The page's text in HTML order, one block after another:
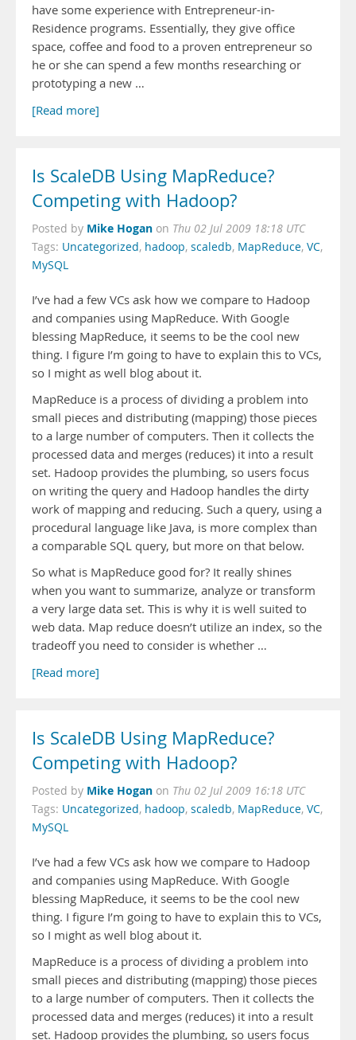
have some experience with Entrepreneur-in-
Residence programs. Essentially, they give office
space, coffee and food to a proven entrepreneur so
he or she can spend a few months researching or
prototyping a new …
[Read more]
Is ScaleDB Using MapReduce?
Competing with Hadoop?
Posted by Mike Hogan on Thu 02 Jul 2009 18:18 UTC
Tags: Uncategorized, hadoop, scaledb, MapReduce, VC,
MySQL
I’ve had a few VCs ask how we compare to Hadoop
and companies using MapReduce. With Google
blessing MapReduce, it seems to be the cool new
thing. I figure I’m going to have to explain this to VCs,
so I might as well blog about it.
MapReduce is a process of dividing a problem into
small pieces and distributing (mapping) those pieces
to a large number of computers. Then it collects the
processed data and merges (reduces) it into a result
set. Hadoop provides the plumbing, so users focus
on writing the query and Hadoop handles the dirty
work of mapping and reducing. Such a query, using a
procedural language like Java, is more complex than
a comparable SQL query, but more on that below.
So what is MapReduce good for? It really shines
when you want to summarize, analyze or transform
a very large data set. This is why it is well suited to
web data. Map reduce doesn’t utilize an index, so the
tradeoff you need to consider is whether …
[Read more]
Is ScaleDB Using MapReduce?
Competing with Hadoop?
Posted by Mike Hogan on Thu 02 Jul 2009 16:18 UTC
Tags: Uncategorized, hadoop, scaledb, MapReduce, VC,
MySQL
I’ve had a few VCs ask how we compare to Hadoop
and companies using MapReduce. With Google
blessing MapReduce, it seems to be the cool new
thing. I figure I’m going to have to explain this to VCs,
so I might as well blog about it.
MapReduce is a process of dividing a problem into
small pieces and distributing (mapping) those pieces
to a large number of computers. Then it collects the
processed data and merges (reduces) it into a result
set. Hadoop provides the plumbing, so users focus